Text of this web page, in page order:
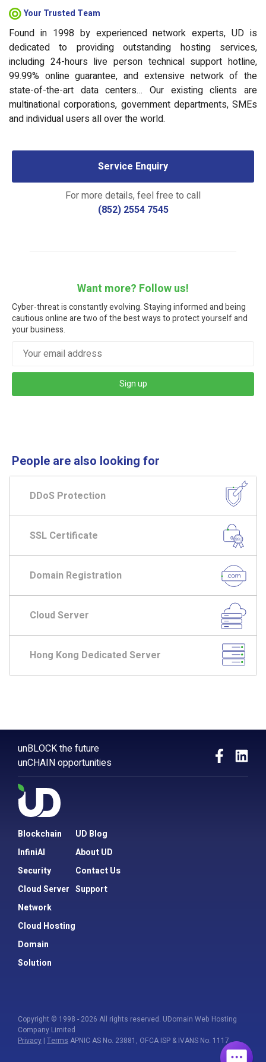
Your Trusted Team
Found in 1998 by experienced network experts, UD is
dedicated to providing outstanding hosting services,
including 24-hours live person technical support hotline,
99.99% online guarantee, and extensive network of the
state-of-the-art data centers… Our existing clients are
multinational corporations, government departments, SMEs
and individual users all over the world.
Service Enquiry
For more details, feel free to call
(852) 2554 7545
Want more? Follow us!
Cyber-threat is constantly evolving. Staying informed and being
cautious online are two of the best ways to protect yourself and
your business.
Sign up
People are also looking for
DDoS Protection
SSL Certificate
Domain Registration
Cloud Server
Hong Kong Dedicated Server
unBLOCK the future
unCHAIN opportunities
Blockchain
InfiniAI
Security
Cloud Server
Network
Cloud Hosting
Domain
Solution
UD Blog
About UD
Contact Us
Support
Copyright © 1998 - 2026 All rights reserved. UDomain Web Hosting
Company Limited
Privacy | Terms APNIC AS No. 23881, OFCA ISP & IVANS No. 1117